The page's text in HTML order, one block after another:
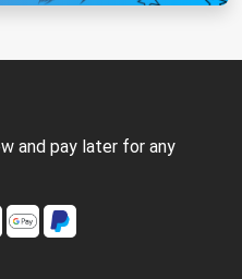
and pay later for any